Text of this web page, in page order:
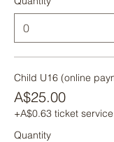
Child U16 (online
A$25.00
+A$0.63 ticket
Quantity